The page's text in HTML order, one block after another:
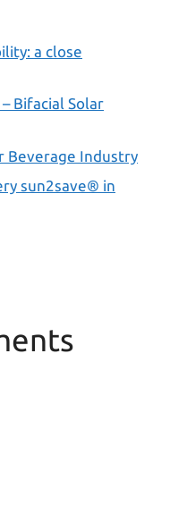
a close
Bifacial Solar
Beverage Industry
sun2save® in